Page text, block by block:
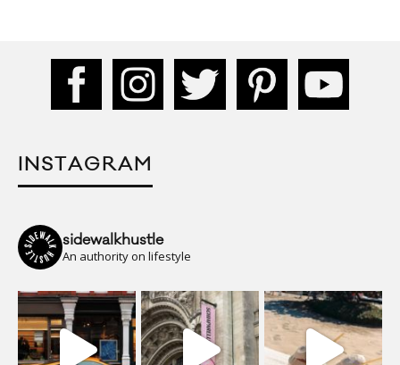
INSTAGRAM
sidewalkhustle
An authority on lifestyle